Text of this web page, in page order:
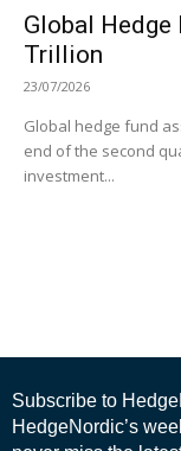
Global
Trillion
23/07/2026
Global hedge fund
end of the second
investment...